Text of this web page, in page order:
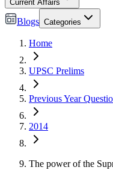
Current Affairs
Blogs Categories
Home
UPSC Prelims
Previous Year
2014
The power of the